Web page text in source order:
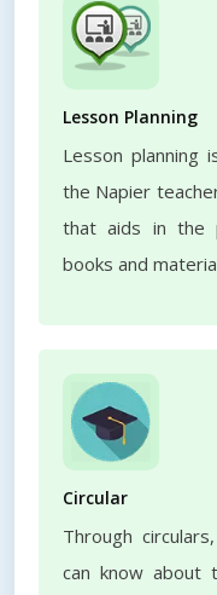
Lesson Planning
Lesson planning
the Napier
that aids in the
books and
Circular
Through
can know about